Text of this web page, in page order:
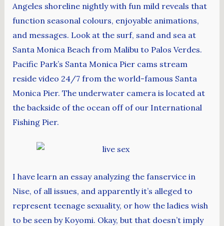
Angeles shoreline nightly with fun mild reveals that
function seasonal colours, enjoyable animations,
and messages. Look at the surf, sand and sea at
Santa Monica Beach from Malibu to Palos Verdes.
Pacific Park’s Santa Monica Pier cams stream
reside video 24/7 from the world-famous Santa
Monica Pier. The underwater camera is located at
the backside of the ocean off of our International
Fishing Pier.
I have learn an essay analyzing the fanservice in
Nise, of all issues, and apparently it’s alleged to
represent teenage sexuality, or how the ladies wish
to be seen by Koyomi. Okay, but that doesn’t imply